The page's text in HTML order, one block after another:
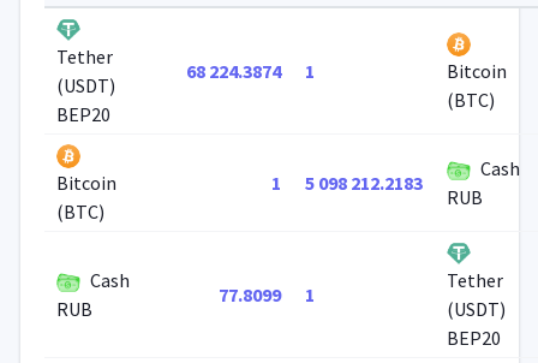
Tether
(USDT)
BEP20
68 224.3874 1
Bitcoin
(BTC)
Bitcoin
(BTC)
1 5 098 212.2183
Cash
RUB
Cash
RUB
77.8099 1
Tether
(USDT)
BEP20